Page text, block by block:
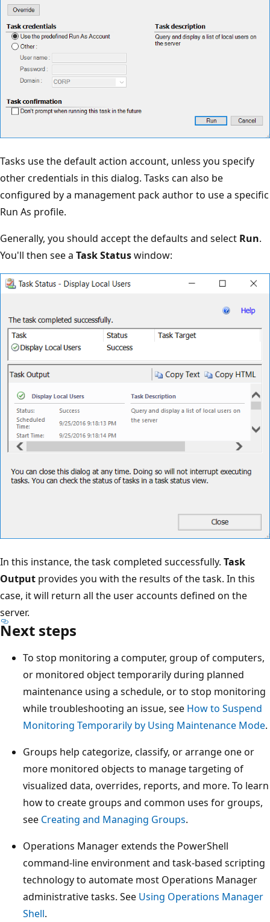
Tasks use the default action account, unless you specify
other credentials in this dialog. Tasks can also be
configured by a management pack author to use a specific
Run As profile.
Generally, you should accept the defaults and select Run.
You'll then see a Task Statuswindow:
In this instance, the task completed successfully. Task
Output provides you with the results of the task. In this
case, it will return all the user accounts defined on the
server.
Next steps
To stop monitoring a computer, group of computers,
or monitored object temporarily during planned
maintenance using a schedule, or to stop monitoring
while troubleshooting an issue, see How to Suspend
Monitoring Temporarily by Using Maintenance Mode.
Groups help categorize, classify, or arrange one or
more monitored objects to manage targeting of
visualized data, overrides, reports, and more. To learn
how to create groups and common uses for groups,
see Creating and Managing Groups.
Operations Manager extends the PowerShell
command-line environment and task-based scripting
technology to automate most Operations Manager
administrative tasks. See Using Operations Manager
Shell.